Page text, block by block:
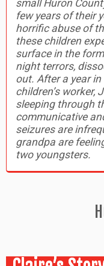
small Huron
few years of their
horrific abuse of
these children
surface in the
night terrors,
out. After a year
children’s worker,
sleeping through
communicative
seizures are
grandpa are
two youngsters.